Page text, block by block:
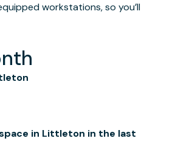
workstations, so you’ll
in Littleton in the last